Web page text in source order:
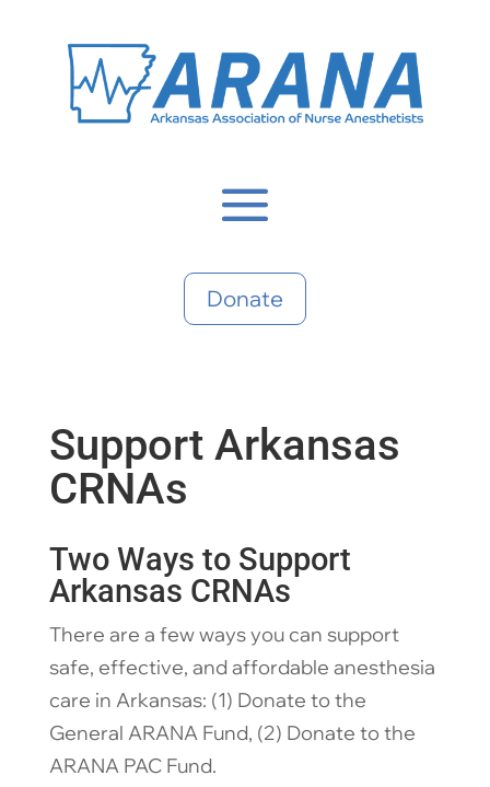
Donate
Support Arkansas
CRNAs
Two Ways to Support
Arkansas CRNAs
There are a few ways you can support
safe, effective, and affordable anesthesia
care in Arkansas: (1) Donate to the
General ARANA Fund, (2) Donate to the
ARANA PAC Fund.